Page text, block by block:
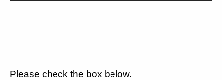
Please check the box below.